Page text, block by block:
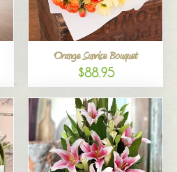
Orange Sunrise Bouquet
$88.95